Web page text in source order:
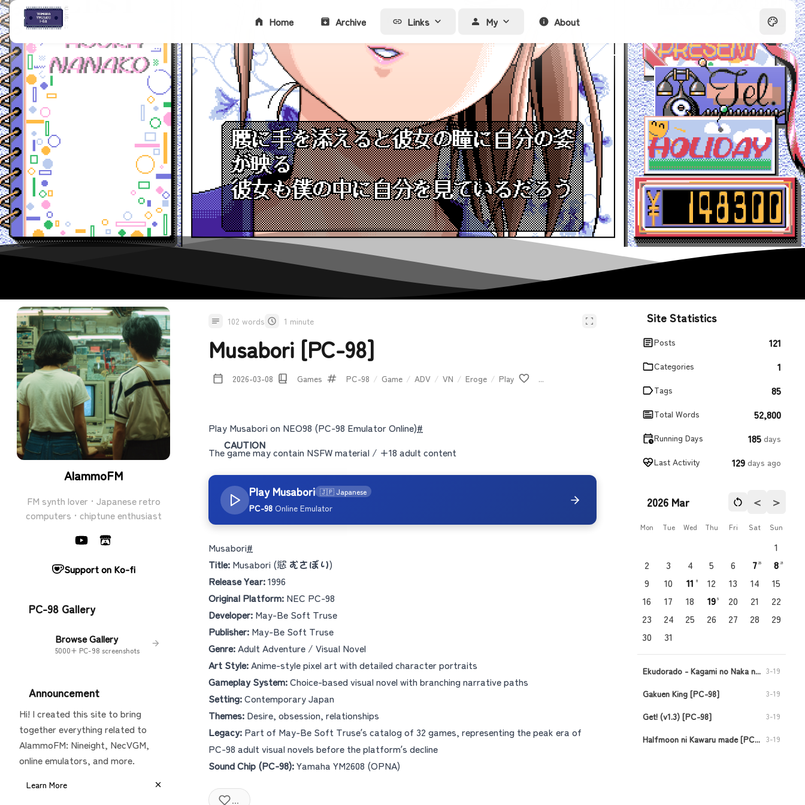
Home Archive Links My About
AlammoFM
FM synth lover · Japanese retro
computers · chiptune enthusiast
Support on Ko-fi
PC-98 Gallery
Browse Gallery
5000+ PC-98 screenshots
Announcement
Hi! I created this site to bring
together everything related to
AlammoFM: Nineight, NecVGM,
online emulators, and more.
Learn More
Site Statistics
Posts 121
Categories 1
Tags 85
Total Words 52,800
Running Days 185 days
Last Activity
129 days ago
2026 Mar ＜ ＞
Mon Tue Wed Thu Fri Sat Sun
1
2
3 4 5 6 7 25 8 21
9 10 11 8 12 13 14
15
16
17 18 19 5 20 21
22
23
24 25 26 27 28
29
30
31
Ekudorado - Kagami no Naka no Oukoku [PC-98] 3-19
Gakuen King [PC-98] 3-19
Get! (v1.3) [PC-98] 3-19
Halfmoon ni Kawaru made [PC-98] 3-19
102 words 1 minute
Musabori [PC-98]
2026-03-08 Games PC-98 / Game / ADV / VN / Eroge / Play ...
Play Musabori on NEO98 (PC-98 Emulator Online)#
CAUTION
The game may contain NSFW material / +18 adult content
Play Musabori 🇯🇵 Japanese
PC-98 Online Emulator
Musabori#
Title: Musabori (慾 むさぼり)
Release Year:1996
Original Platform: NEC PC-98
Developer: May-Be Soft Truse
Publisher: May-Be Soft Truse
Genre:Adult Adventure / Visual Novel
Art Style:Anime-style pixel art with detailed character portraits
Gameplay System:Choice-based visual novel with branching narrative paths
Setting:Contemporary Japan
Themes: Desire, obsession, relationships
Legacy: Part of May-Be Soft Truse’s catalog of 32 games, representing the peak era of
PC-98 adult visual novels before the platform’s decline
Sound Chip (PC-98):Yamaha YM2608 (OPNA)
...